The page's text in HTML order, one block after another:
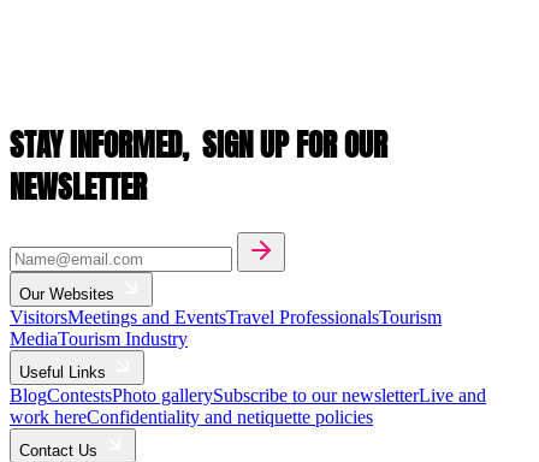
STAY INFORMED, SIGN UP FOR OUR
NEWSLETTER
Our Websites
VisitorsMeetings and EventsTravel ProfessionalsTourism
MediaTourism Industry
Useful Links
BlogContestsPhoto gallerySubscribe to our newsletterLive and
work hereConfidentiality and netiquette policies
Contact Us